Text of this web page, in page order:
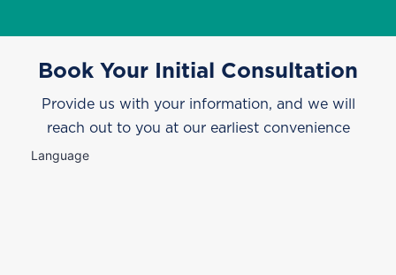
Book Your Initial Consultation
Provide us with your information, and we will
reach out to you at our earliest convenience